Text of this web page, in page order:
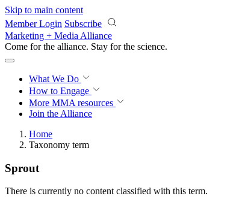
Skip to main content
Member Login Subscribe
Marketing + Media Alliance
Come for the alliance. Stay for the science.
What We Do
How to Engage
More MMA resources
Join the Alliance
Home
Taxonomy term
Sprout
There is currently no content classified with this term.